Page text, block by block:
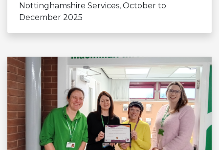
Nottinghamshire Services, October to
December 2025